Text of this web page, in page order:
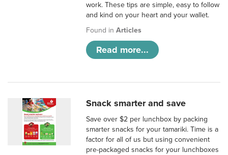
work. These tips are simple, easy to follow
and kind on your heart and your wallet.
Found inArticles
Read more...
Snack smarter and save
Save over $2 per lunchbox by packing
smarter snacks for your tamariki. Time is a
factor for all of us but using convenient
pre-packaged snacks for your lunchboxes